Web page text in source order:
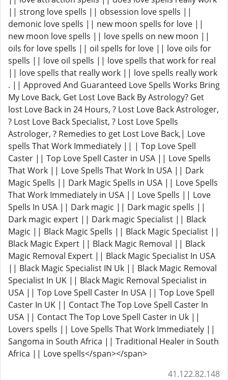
|| strong love spells || obsession love spells ||
demonic love spells || new moon spells for love ||
new moon love spells || love spells on new moon ||
oils for love spells || oil spells for love || love oils for
spells || love oil spells || love spells that work for real
|| love spells that really work || love spells really work
. || Approved And Guaranteed Love Spells Works Bring
My Love Back, Get Lost Love Back By Astrology? Get
lost Love Back in 24 Hours, ? Lost Love Back Astrologer,
? Lost Love Back Specialist, ? Lost Love Spells
Astrologer, ? Remedies to get Lost Love Back,| Love
spells That Work Immediately || | Top Love Spell
Caster || Top Love Spell Caster in USA || Love Spells
That Work || Love Spells That Work In USA || Dark
Magic Spells || Dark Magic Spells in USA || Love Spells
That Work Immediately in USA || Love Spells || Love
Spells In USA || Dark magic || Dark magic spells ||
Dark magic expert || Dark magic Specialist || Black
Magic || Black Magic Spells || Black Magic Specialist ||
Black Magic Expert || Black Magic Removal || Black
Magic Removal Expert || Black Magic Specialist In USA
|| Black Magic Specialist IN Uk || Black Magic Removal
Specialist In UK || Black Magic Removal Specialist in
USA || Top Love Spell Caster In USA || Top Love Spell
Caster In UK || Contact The Top Love Spell Caster In
USA || Contact The Top Love Spell Caster in Uk ||
Lovers spells || Love Spells That Work Immediately ||
Sangoma in South Africa || Traditional Healer in South
Africa || Love spells</span></span>
41.122.82.148